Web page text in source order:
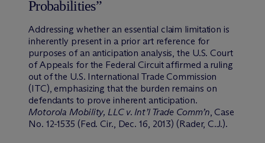
Probabilities”
Addressing whether an essential claim limitation is
inherently present in a prior art reference for
purposes of an anticipation analysis, the U.S. Court
of Appeals for the Federal Circuit affirmed a ruling
out of the U.S. International Trade Commission
(ITC), emphasizing that the burden remains on
defendants to prove inherent anticipation.
Motorola Mobility, LLC v. Int’l Trade Comm’n, Case
No. 12-1535 (Fed. Cir., Dec. 16, 2013) (Rader, C.J.).